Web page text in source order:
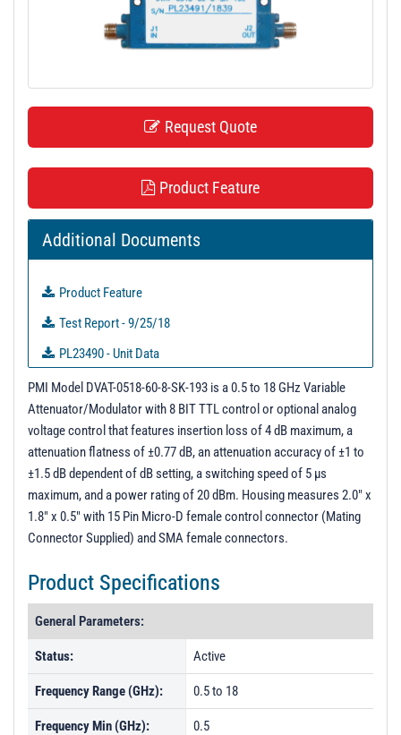
Request Quote
Product Feature
Additional Documents
Product Feature
Test Report - 9/25/18
PL23490 - Unit Data
PL23491 - Unit Data
PL23492 - Unit Data
PL54268 - Unit Data
PL54269 - Unit Data
PL54270 - Unit Data
PL54271 - Unit Data
PL54273 - Unit Data
PL54274 - Unit Data
PL54275 - Unit Data
PL54276 - Unit Data
PL54277 - Unit Data
PMI Model DVAT-0518-60-8-SK-193 is a 0.5 to 18 GHz Variable
Attenuator/Modulator with 8 BIT TTL control or optional analog
voltage control that features insertion loss of 4 dB maximum, a
attenuation flatness of ±0.77 dB, an attenuation accuracy of ±1 to
±1.5 dB dependent of dB setting, a switching speed of 5 µs
maximum, and a power rating of 20 dBm. Housing measures 2.0" x
1.8" x 0.5" with 15 Pin Micro-D female control connector (Mating
Connector Supplied) and SMA female connectors.
Product Specifications
General Parameters:
Status: Active
Frequency Range (GHz): 0.5 to 18
Frequency Min (GHz): 0.5